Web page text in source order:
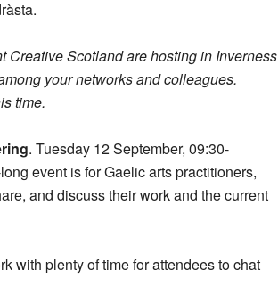
Creative Scotland are hosting in Inverness
your networks and colleagues.
time.
. Tuesday 12 September, 09:30-
event is for Gaelic arts practitioners,
and discuss their work and the current
with plenty of time for attendees to chat